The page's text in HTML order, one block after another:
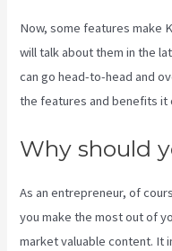
Now, some features make
will talk about them in the
can go head-to-head and
the features and benefits it
Why should
As an entrepreneur, of
you make the most out of
market valuable content. It